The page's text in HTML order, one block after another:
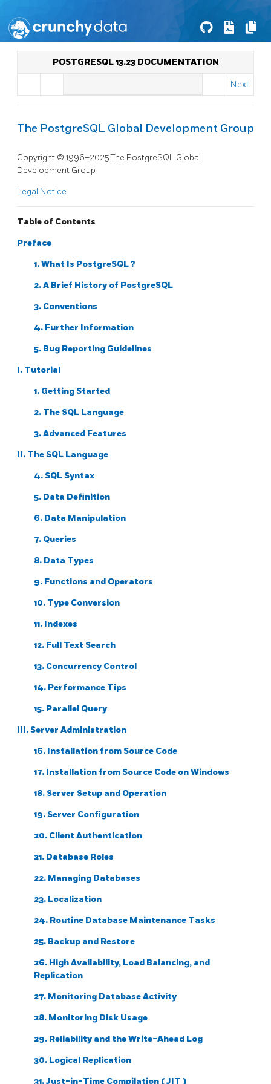
POSTGRESQL 13.23 DOCUMENTATION
Next
The PostgreSQL Global Development Group
Copyright © 1996–2025 The PostgreSQL Global
Development Group
Legal Notice
Table of Contents
Preface
1. What Is PostgreSQL?
2. A Brief History of PostgreSQL
3. Conventions
4. Further Information
5. Bug Reporting Guidelines
I. Tutorial
1. Getting Started
2. TheSQL Language
3. Advanced Features
II. The SQL Language
4. SQL Syntax
5. Data Definition
6. Data Manipulation
7. Queries
8. Data Types
9. Functions and Operators
10. Type Conversion
11. Indexes
12. Full Text Search
13. Concurrency Control
14. Performance Tips
15. Parallel Query
III. Server Administration
16. Installation from Source Code
17. Installation from Source Code onWindows
18. Server Setup and Operation
19. Server Configuration
20. Client Authentication
21. Database Roles
22. Managing Databases
23. Localization
24. Routine Database Maintenance Tasks
25. Backup and Restore
26. High Availability, Load Balancing, and
Replication
27. Monitoring Database Activity
28. Monitoring Disk Usage
29. Reliability and the Write-Ahead Log
30. Logical Replication
31. Just-in-Time Compilation (JIT )